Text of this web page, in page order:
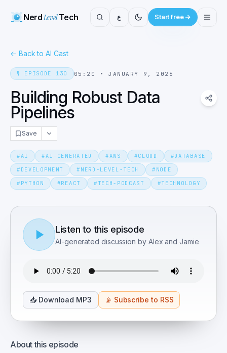
NerdLevelTech ع Start free
← Back to AI Cast
🎙️ EPISODE 130 05:20 •JANUARY 9, 2026
Building Robust Data
Pipelines
Save
#AI #AI-GENERATED #AWS #CLOUD #DATABASE
# DEVELOPMENT # NERD-LEVEL-TECH # NODE
# PYTHON #REACT # TECH-PODCAST #TECHNOLOGY
Listen to this episode
AI-generated discussion by Alex and Jamie
📥 Download MP3 📡 Subscribe to RSS
About this episode